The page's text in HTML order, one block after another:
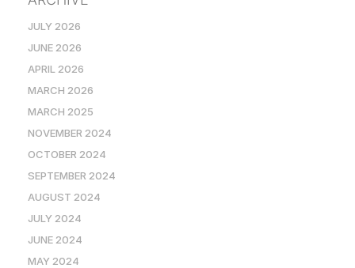
JULY 2026
JUNE 2026
APRIL 2026
MARCH 2026
MARCH 2025
NOVEMBER 2024
OCTOBER 2024
SEPTEMBER 2024
AUGUST 2024
JULY 2024
JUNE 2024
MAY 2024